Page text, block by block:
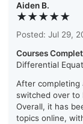
Aiden B.
★★★★★
Posted: Jul 29,
Courses
Differential
After completing
switched over to
Overall, it has
topics online,